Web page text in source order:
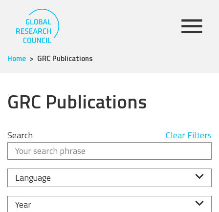
Home GRC Publications
GRC Publications
Search Clear Filters
Language
Year